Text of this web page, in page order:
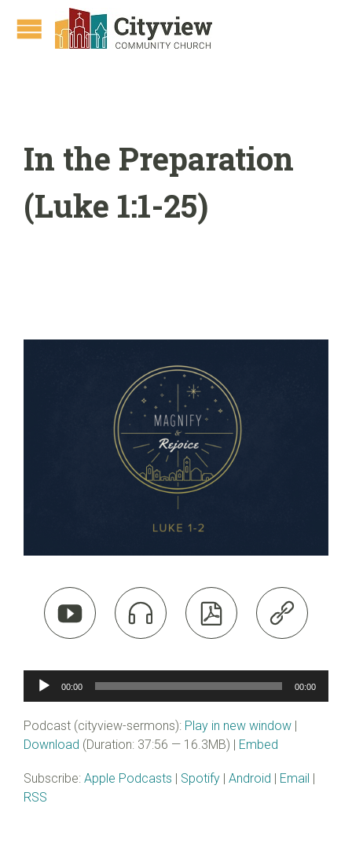
In the Preparation
(Luke 1:1-25)
   
Audio
00:00 00:00
Podcast (cityview-sermons): Play in new window |
Download (Duration: 37:56 — 16.3MB) | Embed
Subscribe: Apple Podcasts Spotify Android Email
RSS